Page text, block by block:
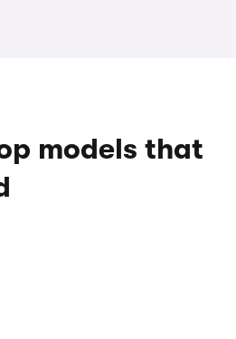
models that